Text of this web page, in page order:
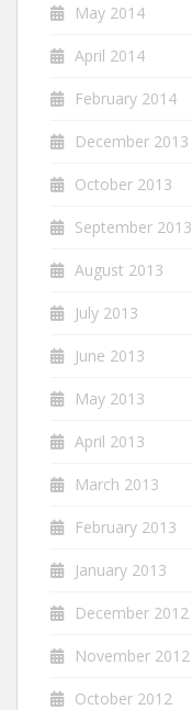
May 2014
April 2014
February 2014
December 2013
October 2013
September 2013
August 2013
July 2013
June 2013
May 2013
April 2013
March 2013
February 2013
January 2013
December 2012
November 2012
October 2012